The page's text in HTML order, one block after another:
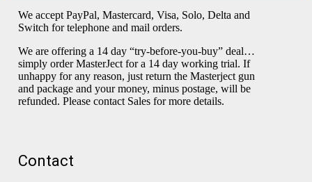
We accept PayPal, Mastercard, Visa, Solo, Delta and
Switch for telephone and mail orders.
We are offering a 14 day “try-before-you-buy” deal…
simply order MasterJect for a 14 day working trial. If
unhappy for any reason, just return the Masterject gun
and package and your money, minus postage, will be
refunded. Please contact Sales for more details.
Contact